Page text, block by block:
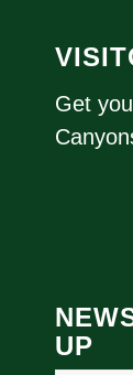
Get
UP